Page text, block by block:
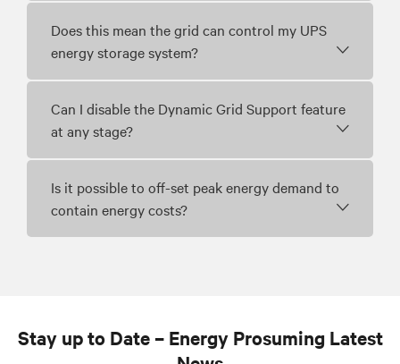
Does this mean the grid can control my UPS
energy storage system?
Can I disable the Dynamic Grid Support feature
at any stage?
Is it possible to off-set peak energy demand to
contain energy costs?
Stay up to Date – Energy Prosuming Latest